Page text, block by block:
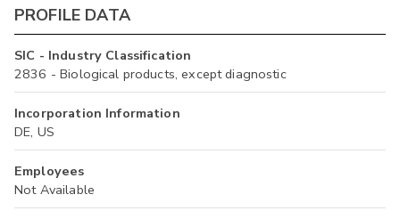
PROFILE DATA
SIC - Industry Classification
2836 - Biological products, except diagnostic
Incorporation Information
DE, US
Employees
Not Available